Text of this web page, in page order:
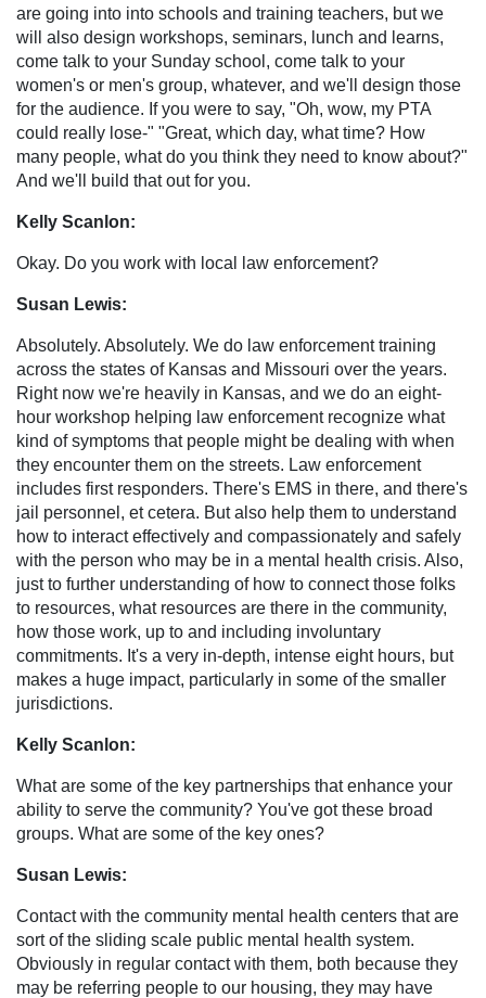
are going into into schools and training teachers, but we
will also design workshops, seminars, lunch and learns,
come talk to your Sunday school, come talk to your
women's or men's group, whatever, and we'll design those
for the audience. If you were to say, "Oh, wow, my PTA
could really lose-" "Great, which day, what time? How
many people, what do you think they need to know about?"
And we'll build that out for you.
Kelly Scanlon:
Okay. Do you work with local law enforcement?
Susan Lewis:
Absolutely. Absolutely. We do law enforcement training
across the states of Kansas and Missouri over the years.
Right now we're heavily in Kansas, and we do an eight-
hour workshop helping law enforcement recognize what
kind of symptoms that people might be dealing with when
they encounter them on the streets. Law enforcement
includes first responders. There's EMS in there, and there's
jail personnel, et cetera. But also help them to understand
how to interact effectively and compassionately and safely
with the person who may be in a mental health crisis. Also,
just to further understanding of how to connect those folks
to resources, what resources are there in the community,
how those work, up to and including involuntary
commitments. It's a very in-depth, intense eight hours, but
makes a huge impact, particularly in some of the smaller
jurisdictions.
Kelly Scanlon:
What are some of the key partnerships that enhance your
ability to serve the community? You've got these broad
groups. What are some of the key ones?
Susan Lewis:
Contact with the community mental health centers that are
sort of the sliding scale public mental health system.
Obviously in regular contact with them, both because they
may be referring people to our housing, they may have